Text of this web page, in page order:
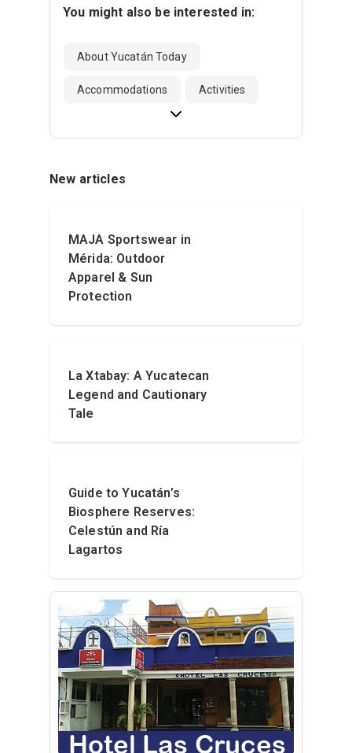
You might also be interested in:
About Yucatán Today
Accommodations Activities
New articles
MAJA Sportswear in
Mérida: Outdoor
Apparel & Sun
Protection
La Xtabay: A Yucatecan
Legend and Cautionary
Tale
Guide to Yucatán’s
Biosphere Reserves:
Celestún and Ría
Lagartos